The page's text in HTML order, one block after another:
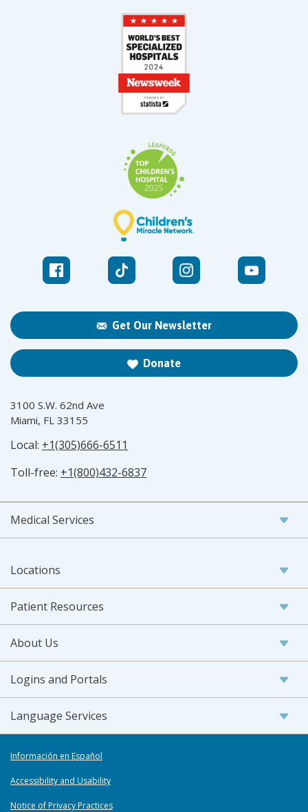
Get Our Newsletter
Donate
3100 S.W. 62nd Ave
Miami, FL 33155
Local: +1(305)666-6511
Toll-free: +1(800)432-6837
Medical Services
Locations
Patient Resources
About Us
Logins and Portals
Language Services
Información en Español
Accessibility and Usability
Notice of Privacy Practices